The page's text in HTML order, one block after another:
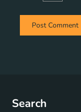
Search